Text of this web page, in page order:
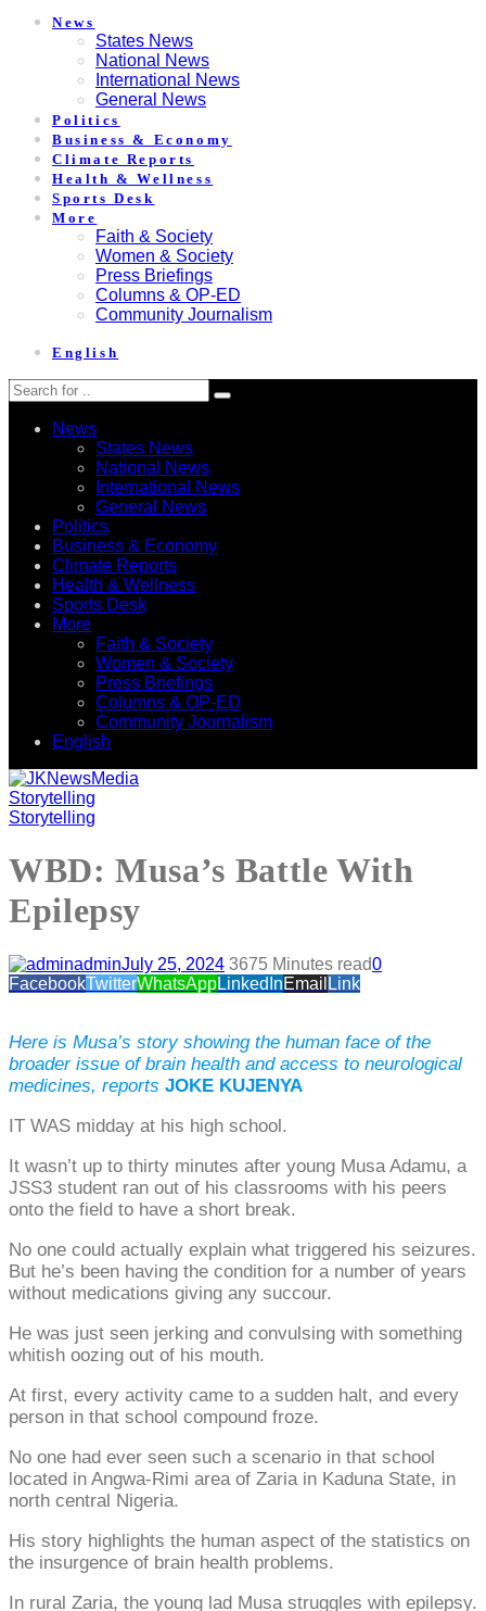
News
States News
National News
International News
General News
Politics
Business & Economy
Climate Reports
Health & Wellness
Sports Desk
More
Faith & Society
Women & Society
Press Briefings
Columns & OP-ED
Community Journalism
English
News
States News
National News
International News
General News
Politics
Business & Economy
Climate Reports
Health & Wellness
Sports Desk
More
Faith & Society
Women & Society
Press Briefings
Columns & OP-ED
Community Journalism
English
Storytelling
Storytelling
WBD: Musa’s Battle With
Epilepsy
adminJuly 25, 2024 3675 Minutes read0
FacebookTwitterWhatsAppLinkedInEmail Link
Here is Musa’s story showing the human face of the
broader issue of brain health and access to neurological
medicines, reports JOKE KUJENYA
IT WAS midday at his high school.
It wasn’t up to thirty minutes after young Musa Adamu, a
JSS3 student ran out of his classrooms with his peers
onto the field to have a short break.
No one could actually explain what triggered his seizures.
But he’s been having the condition for a number of years
without medications giving any succour.
He was just seen jerking and convulsing with something
whitish oozing out of his mouth.
At first, every activity came to a sudden halt, and every
person in that school compound froze.
No one had ever seen such a scenario in that school
located in Angwa-Rimi area of Zaria in Kaduna State, in
north central Nigeria.
His story highlights the human aspect of the statistics on
the insurgence of brain health problems.
In rural Zaria, the young lad Musa struggles with epilepsy.